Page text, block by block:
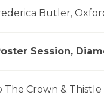
Butler,
Session,
The Crown &